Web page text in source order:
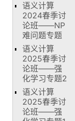
语义计算
2024春季讨
论班——NP
难问题专题
语义计算
2025春季讨
论班——强
化学习专题2
语义计算
2025春季讨
论班——强